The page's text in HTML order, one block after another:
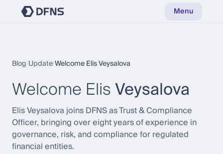
Menu
Blog UpdateWelcome Elis Veysalova
Welcome ElisVeysalova
Elis Veysalova joins DFNS as Trust & Compliance
Officer, bringing over eight years of experience in
governance, risk, and compliance for regulated
financial entities.